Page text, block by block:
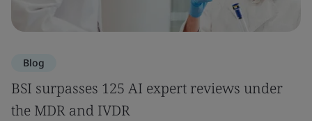
Blog
BSI surpasses 125 AI expert reviews under
the MDR and IVDR